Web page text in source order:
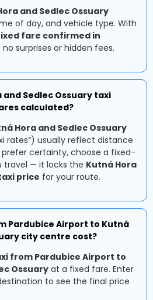
and Sedlec Ossuary
of day, and vehicle type. With
fare confirmed in
surprises or hidden fees.
Sedlec Ossuary taxi
calculated?
Hora and Sedlec Ossuary
rates”) usually reflect distance
certainty, choose a fixed-
travel — it locks the Kutná Hora
price for your route.
Pardubice Airport to Kutná
city centre cost?
from Pardubice Airport to
Ossuary at a fixed fare. Enter
to see the final price